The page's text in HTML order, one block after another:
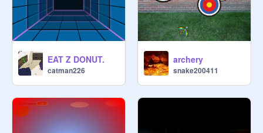
EAT Z DONUT.
catman226
archery
snake200411